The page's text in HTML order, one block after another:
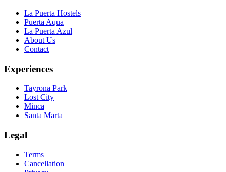
La Puerta Hostels
Puerta Aqua
La Puerta Azul
About Us
Contact
Experiences
Tayrona Park
Lost City
Minca
Santa Marta
Legal
Terms
Cancellation